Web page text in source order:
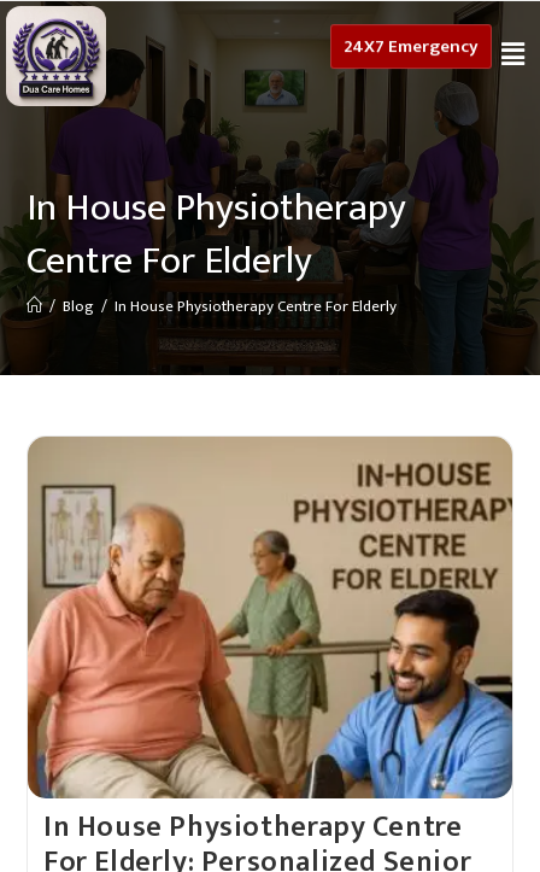
24X7 Emergency
In House Physiotherapy
Centre For Elderly
/ Blog / In House Physiotherapy Centre For Elderly
In House Physiotherapy Centre
For Elderly: Personalized Senior